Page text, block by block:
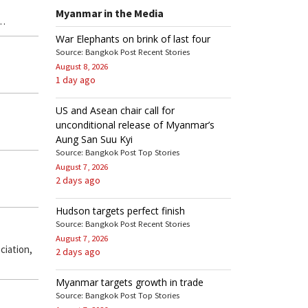
Myanmar in the Media
War Elephants on brink of last four
Source: Bangkok Post Recent Stories
August 8, 2026
1 day ago
US and Asean chair call for
unconditional release of Myanmar’s
Aung San Suu Kyi
Source: Bangkok Post Top Stories
August 7, 2026
2 days ago
Hudson targets perfect finish
Source: Bangkok Post Recent Stories
August 7, 2026
2 days ago
Myanmar targets growth in trade
Source: Bangkok Post Top Stories